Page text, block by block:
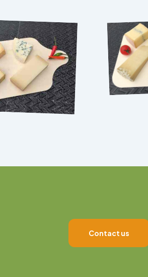
Contact us